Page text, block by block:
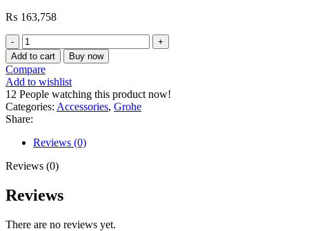
₨ 163,758
Grohe
AquaSymphony
Rough
In
For
Tripple
Volume
Control
quantity
Add to cart Buy now
Compare
Add to wishlist
12 People watching this product now!
Categories: Accessories, Grohe
Share:
Reviews (0)
Reviews (0)
Reviews
There are no reviews yet.